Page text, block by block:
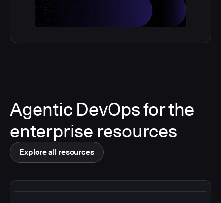
Agentic DevOps for the
enterprise resources
Explore all resources